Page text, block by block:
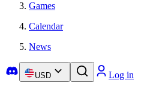
Games
Calendar
News
USD Log in